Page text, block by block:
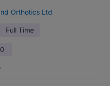
Orthotics Ltd
Full Time